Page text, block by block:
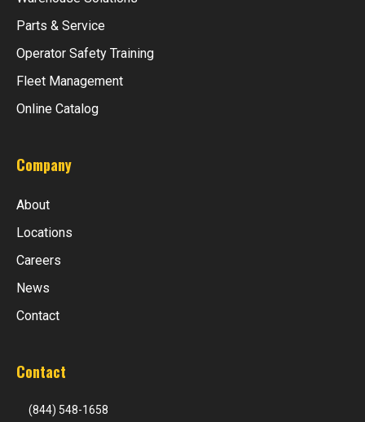
Parts & Service
Operator Safety Training
Fleet Management
Online Catalog
Company
About
Locations
Careers
News
Contact
Contact
(844) 548-1658